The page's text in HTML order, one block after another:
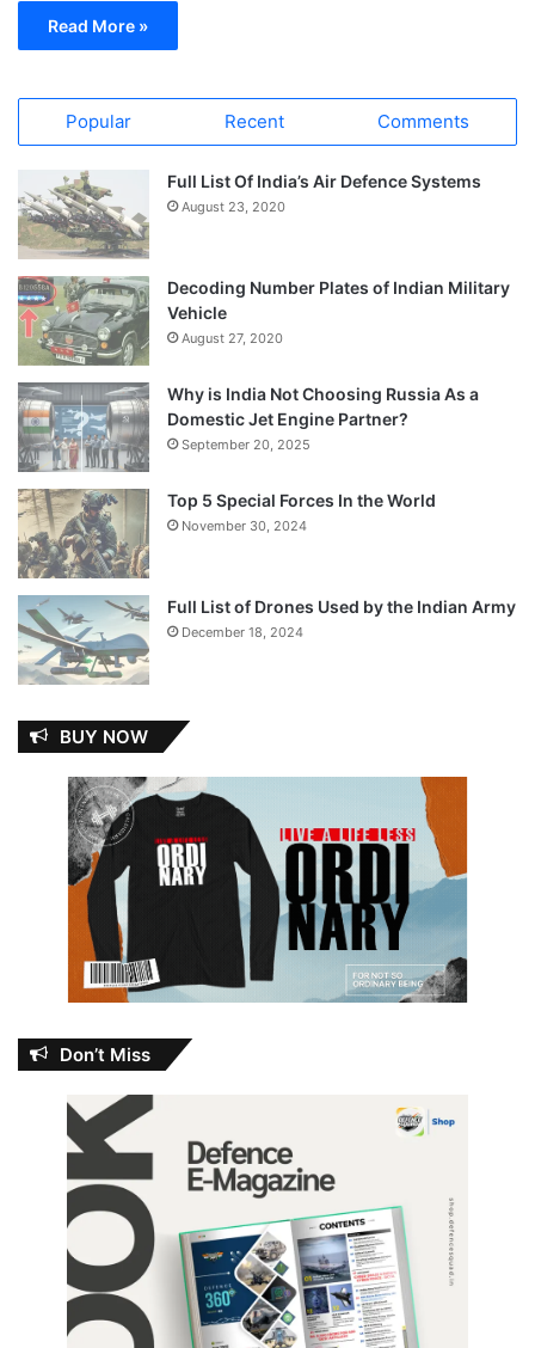
Read More »
Popular Recent Comments
Full List Of India’s Air Defence Systems
August 23, 2020
Decoding Number Plates of Indian Military
Vehicle
August 27, 2020
Why is India Not Choosing Russia As a
Domestic Jet Engine Partner?
September 20, 2025
Top 5 Special Forces In the World
November 30, 2024
Full List of Drones Used by the Indian Army
December 18, 2024
BUY NOW
Don’t Miss